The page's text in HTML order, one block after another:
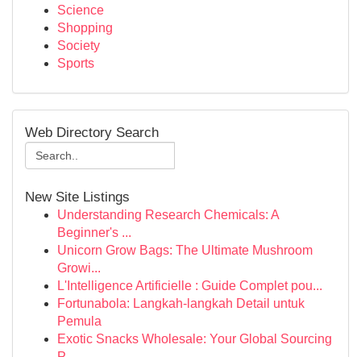
Science
Shopping
Society
Sports
Web Directory Search
New Site Listings
Understanding Research Chemicals: A
Beginner's ...
Unicorn Grow Bags: The Ultimate Mushroom
Growi...
L'Intelligence Artificielle : Guide Complet pou...
Fortunabola: Langkah-langkah Detail untuk
Pemula
Exotic Snacks Wholesale: Your Global Sourcing